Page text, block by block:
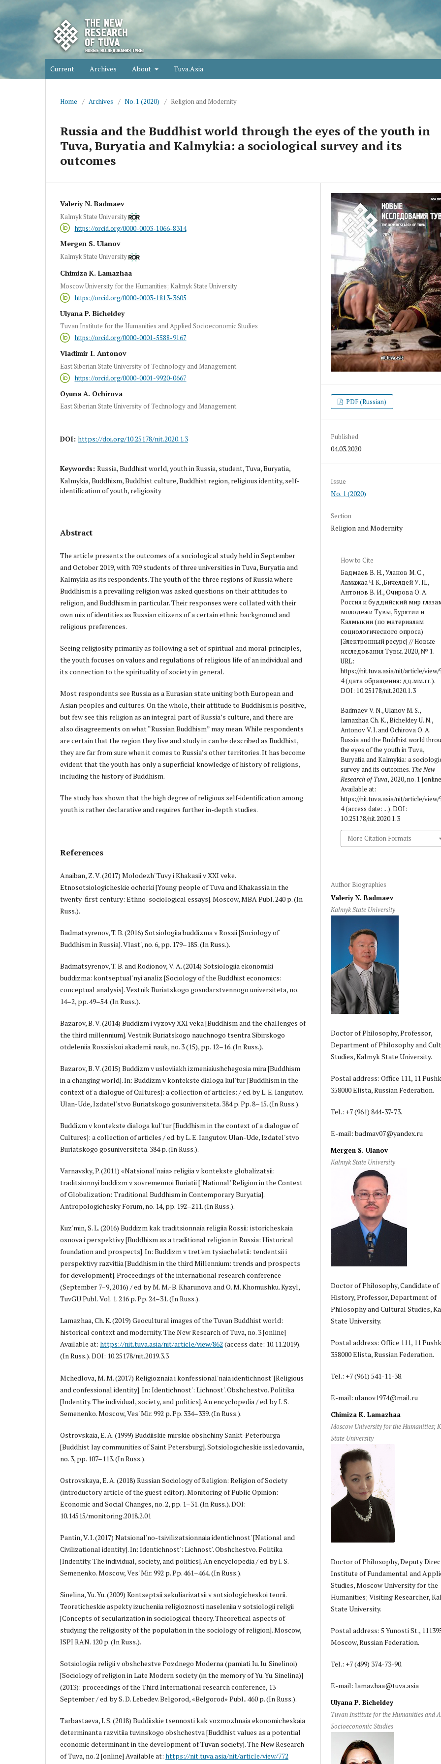
Current Archives About Tuva.Asia
Home / Archives / No. 1 (2020) / Religion and Modernity
Russia and the Buddhist world through the eyes of the youth in
Tuva, Buryatia and Kalmykia: a sociological survey and its
outcomes
Valeriy N. Badmaev
Kalmyk State University
https://orcid.org/0000-0003-1066-8314
Mergen S. Ulanov
Kalmyk State University
Chimiza K. Lamazhaa
Moscow University for the Humanities; Kalmyk State University
https://orcid.org/0000-0003-1813-3605
Ulyana P. Bicheldey
Tuvan Institute for the Humanities and Applied Socioeconomic Studies
https://orcid.org/0000-0001-5588-9167
Vladimir I. Antonov
East Siberian State University of Technology and Management
https://orcid.org/0000-0001-9920-0667
Oyuna A. Ochirova
East Siberian State University of Technology and Management
DOI: https://doi.org/10.25178/nit.2020.1.3
Keywords: Russia, Buddhist world, youth in Russia, student, Tuva, Buryatia,
Kalmykia, Buddhism, Buddhist culture, Buddhist region, religious identity, self-
identification of youth, religiosity
Abstract
The article presents the outcomes of a sociological study held in September
and October 2019, with 709 students of three universities in Tuva, Buryatia and
Kalmykia as its respondents. The youth of the three regions of Russia where
Buddhism is a prevailing religion was asked questions on their attitudes to
religion, and Buddhism in particular. Their responses were collated with their
own mix of identities as Russian citizens of a certain ethnic background and
religious preferences.
Seeing religiosity primarily as following a set of spiritual and moral principles,
the youth focuses on values and regulations of religious life of an individual and
its connection to the spirituality of society in general.
Most respondents see Russia as a Eurasian state uniting both European and
Asian peoples and cultures. On the whole, their attitude to Buddhism is positive,
but few see this religion as an integral part of Russia’s culture, and there are
also disagreements on what “Russian Buddhism” may mean. While respondents
are certain that the region they live and study in can be described as Buddhist,
they are far from sure when it comes to Russia’s other territories. It has become
evident that the youth has only a superficial knowledge of history of religions,
including the history of Buddhism.
The study has shown that the high degree of religious self-identification among
youth is rather declarative and requires further in-depth studies.
References
Anaiban, Z. V. (2017) Molodezh' Tuvy i Khakasii v XXI veke.
Etnosotsiologicheskie ocherki [Young people of Tuva and Khakassia in the
twenty-first century: Ethno-sociological essays]. Moscow, MBA Publ. 240 p. (In
Russ.).
Badmatsyrenov, T. B. (2016) Sotsiologiia buddizma v Rossii [Sociology of
Buddhism in Russia]. Vlast', no. 6, pp. 179–185. (In Russ.).
Badmatsyrenov, T. B. and Rodionov, V. A. (2014) Sotsiologiia ekonomiki
buddizma: kontseptual'nyi analiz [Sociology of the Buddhist economics:
conceptual analysis]. Vestnik Buriatskogo gosudarstvennogo universiteta, no.
14–2, pp. 49–54. (In Russ.).
Bazarov, B. V. (2014) Buddizm i vyzovy XXI veka [Buddhism and the challenges of
the third millennium]. Vestnik Buriatskogo nauchnogo tsentra Sibirskogo
otdeleniia Rossiiskoi akademii nauk, no. 3 (15), pp. 12–16. (In Russ.).
Bazarov, B. V. (2015) Buddizm v usloviiakh izmeniaiushchegosia mira [Buddhism
in a changing world]. In: Buddizm v kontekste dialoga kul'tur [Buddhism in the
context of a dialogue of Cultures]: a collection of articles: / ed. by L. E. Iangutov.
Ulan-Ude, Izdatel'stvo Buriatskogo gosuniversiteta. 384 p. Pp. 8–15. (In Russ.).
Buddizm v kontekste dialoga kul'tur [Buddhism in the context of a dialogue of
Cultures]: a collection of articles / ed. by L. E. Iangutov. Ulan-Ude, Izdatel'stvo
Buriatskogo gosuniversiteta. 384 p. (In Russ.).
Varnavsky, P. (2011) «Natsional'naia» religiia v kontekste globalizatsii:
traditsionnyi buddizm v sovremennoi Buriatii [‘National’ Religion in the Context
of Globalization: Traditional Buddhism in Contemporary Buryatia].
Antropologichesky Forum, no. 14, pp. 192–211. (In Russ.).
Kuz'min, S. L. (2016) Buddizm kak traditsionnaia religiia Rossii: istoricheskaia
osnova i perspektivy [Buddhism as a traditional religion in Russia: Historical
foundation and prospects]. In: Buddizm v tret'em tysiacheletii: tendentsii i
perspektivy razvitiia [Buddhism in the third Millennium: trends and prospects
for development]. Proceedings of the international research conference
(September 7–9, 2016) / ed. by M. M.-B. Kharunova and O. M. Khomushku. Kyzyl,
TuvGU Publ. Vol. 1. 216 p. Pp. 24–31. (In Russ.).
Lamazhaa, Ch. K. (2019) Geocultural images of the Tuvan Buddhist world:
historical context and modernity. The New Research of Tuva, no. 3 [online]
Available at: https://nit.tuva.asia/nit/article/view/862 (access date: 10.11.2019).
(In Russ.). DOI: 10.25178/nit.2019.3.3
Mchedlova, M. M. (2017) Religioznaia i konfessional'naia identichnost' [Religious
and confessional identity]. In: Identichnost': Lichnost'. Obshchestvo. Politika
[Indentity. The individual, society, and politics]. An encyclopedia / ed. by I. S.
Semenenko. Moscow, Ves' Mir. 992 p. Pp. 334–339. (In Russ.).
Ostrovskaia, E. A. (1999) Buddiiskie mirskie obshchiny Sankt-Peterburga
[Buddhist lay communities of Saint Petersburg]. Sotsiologicheskie issledovaniia,
no. 3, pp. 107–113. (In Russ.).
Ostrovskaya, E. A. (2018) Russian Sociology of Religion: Religion of Society
(introductory article of the guest editor). Monitoring of Public Opinion:
Economic and Social Changes, no. 2, pp. 1–31. (In Russ.). DOI:
10.14515/monitoring.2018.2.01
Pantin, V. I. (2017) Natsional'no-tsivilizatsionnaia identichnost' [National and
Civilizational identity]. In: Identichnost': Lichnost'. Obshchestvo. Politika
[Indentity. The individual, society, and politics]. An encyclopedia / ed. by I. S.
Semenenko. Moscow, Ves' Mir. 992 p. Pp. 461–464. (In Russ.).
Sinelina, Yu. Yu. (2009) Kontseptsii sekuliarizatsii v sotsiologicheskoi teorii.
Teoreticheskie aspekty izucheniia religioznosti naseleniia v sotsiologii religii
[Concepts of secularization in sociological theory. Theoretical aspects of
studying the religiosity of the population in the sociology of religion]. Moscow,
ISPI RAN. 120 p. (In Russ.).
Sotsiologiia religii v obshchestve Pozdnego Moderna (pamiati Iu. Iu. Sinelinoi)
[Sociology of religion in Late Modern society (in the memory of Yu. Yu. Sinelina)]
(2013): proceedings of the Third International research conference, 13
September / ed. by S. D. Lebedev. Belgorod, «Belgorod» Publ.. 460 p. (In Russ.).
Tarbastaeva, I. S. (2018) Buddiiskie tsennosti kak vozmozhnaia ekonomicheskaia
determinanta razvitiia tuvinskogo obshchestva [Buddhist values as a potential
economic determinant in the development of Tuvan society]. The New Research
of Tuva, no. 2 [online] Available at: https://nit.tuva.asia/nit/article/view/772
PDF (Russian)
Published
04.03.2020
Issue
No. 1 (2020)
Section
Religion and Modernity
How to Cite
Бадмаев В. Н., Уланов М. С.,
Ламажаа Ч. К.,Бичелдей У. П.,
Антонов В. И., Очирова О. А.
Россия и буддийский мир
молодежи Тувы, Бурятии и
Калмыкии (по материалам
социологического опроса)
[Электронный ресурс] // Новые
исследования Тувы. 2020, № 1.
URL:
https://nit.tuva.asia/nit/article/view/
4 (дата обращения: дд.мм.гг.).
DOI: 10.25178/nit.2020.1.3
Badmaev V. N., Ulanov M. S.,
lamazhaa Ch. K., Bicheldey U. N.,
Antonov V. I. and Ochirova O. A.
Russia and the Buddhist world
the eyes of the youth in Tuva,
Buryatia and Kalmykia: a
survey and its outcomes. The New
Research of Tuva, 2020, no. 1
Available at:
https://nit.tuva.asia/nit/article/view/
4 (access date: ...). DOI:
10.25178/nit.2020.1.3
More Citation Formats
Author Biographies
Valeriy N. Badmaev
Kalmyk State University
Doctor of Philosophy, Professor,
Department of Philosophy and
Studies, Kalmyk State University.
Postal address: Office 111, 11
358000 Elista, Russian Federation.
Tel.: +7 (961) 844-37-73.
E-mail: badmav07@yandex.ru
Mergen S. Ulanov
Kalmyk State University
Doctor of Philosophy, Candidate of
History, Professor, Department of
Philosophy and Cultural Studies,
State University.
Postal address: Office 111, 11
358000 Elista, Russian Federation.
Tel.: +7 (961) 541-11-38.
E-mail: ulanov1974@mail.ru
Chimiza K. Lamazhaa
Moscow University for the Humanities;
State University
Doctor of Philosophy, Deputy
Institute of Fundamental and
Studies, Moscow University for the
Humanities; Visiting Researcher,
State University.
Postal address: 5 Yunosti St.,
Moscow, Russian Federation.
Tel.: +7 (499) 374-73-90.
E-mail: lamazhaa@tuva.asia
Ulyana P. Bicheldey
Tuvan Institute for the Humanities and
Socioeconomic Studies